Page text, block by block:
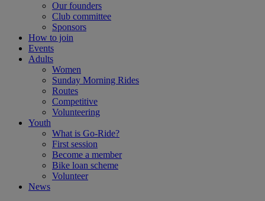
Our founders
Club committee
Sponsors
How to join
Events
Adults
Women
Sunday Morning Rides
Routes
Competitive
Volunteering
Youth
What is Go-Ride?
First session
Become a member
Bike loan scheme
Volunteer
News